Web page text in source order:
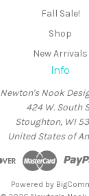
Fall Sale!
Shop
New Arrivals
Info
Newton's Nook
424 W. South
Stoughton, WI
United States of
Powered by